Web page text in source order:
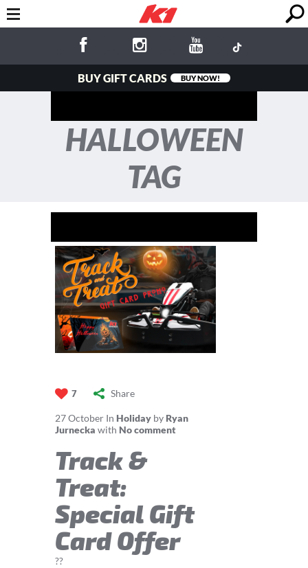
BUY GIFT CARDS BUY NOW!
HALLOWEEN
TAG
7 Share
27October In Holiday by Ryan
Jurnecka with No comment
Track &
Treat:
Special Gift
Card Offer
??